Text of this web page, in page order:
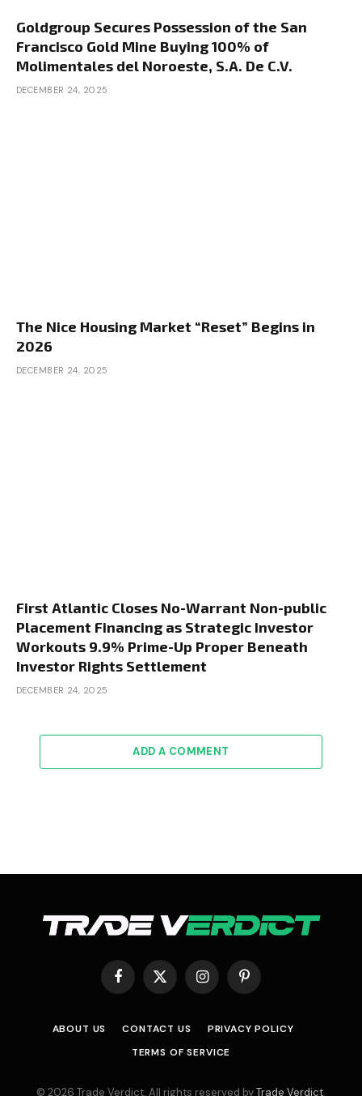
Goldgroup Secures Possession of the San
Francisco Gold Mine Buying 100% of
Molimentales del Noroeste, S.A. De C.V.
DECEMBER 24, 2025
The Nice Housing Market “Reset” Begins in
2026
DECEMBER 24, 2025
First Atlantic Closes No-Warrant Non-public
Placement Financing as Strategic Investor
Workouts 9.9% Prime-Up Proper Beneath
Investor Rights Settlement
DECEMBER 24, 2025
ADD A COMMENT
Facebook
X
InstagramPinterest
ABOUT US CONTACT US
PRIVACY POLICY
TERMS OF SERVICE
© 2026 Trade Verdict. All rights reserved byTrade Verdict.